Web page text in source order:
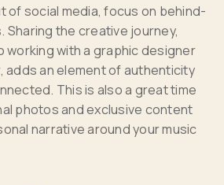
of social media, focus on behind-
the creative journey,
working with a graphic designer
adds an element of authenticity
This is also a great time
photos and exclusive content
narrative around your music